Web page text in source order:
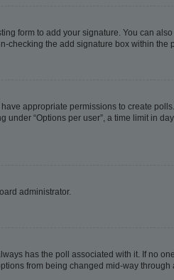
form to add your signature. You can
checking the add signature box within the
appropriate permissions to create
“Options per user”, a time limit in
administrator.
has the poll associated with it. If no
from being changed mid-way through